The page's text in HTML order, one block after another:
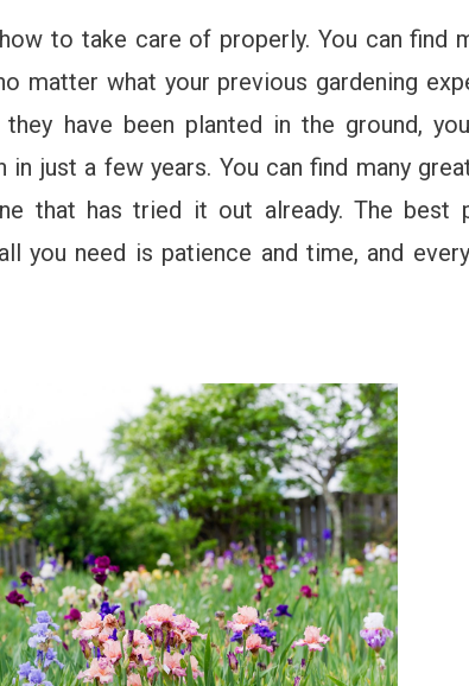
to take care of properly. You can find
matter what your previous gardening
have been planted in the ground,
just a few years. You can find many
that has tried it out already. The best
you need is patience and time, and